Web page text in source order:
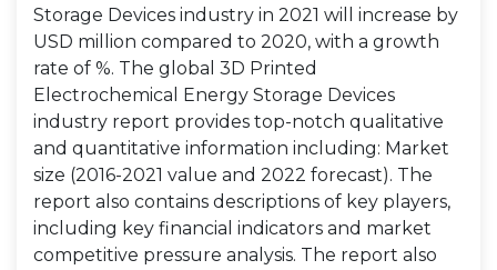
Storage Devices industry in 2021 will increase by
USD million compared to 2020, with a growth
rate of %. The global 3D Printed
Electrochemical Energy Storage Devices
industry report provides top-notch qualitative
and quantitative information including: Market
size (2016-2021 value and 2022 forecast). The
report also contains descriptions of key players,
including key financial indicators and market
competitive pressure analysis. The report also